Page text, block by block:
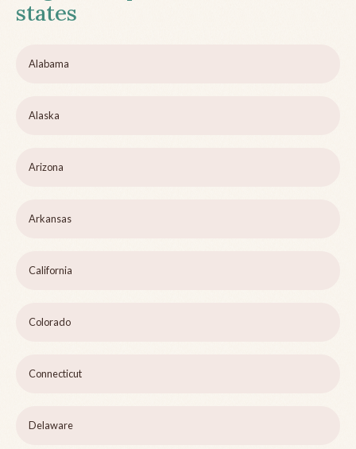
states
Alabama
Alaska
Arizona
Arkansas
California
Colorado
Connecticut
Delaware